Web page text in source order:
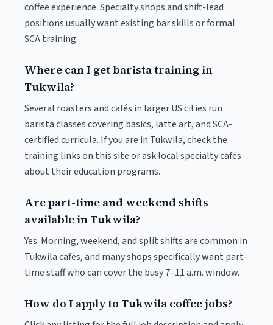
coffee experience. Specialty shops and shift-lead
positions usually want existing bar skills or formal
SCA training.
Where can I get barista training in
Tukwila?
Several roasters and cafés in larger US cities run
barista classes covering basics, latte art, and SCA-
certified curricula. If you are in Tukwila, check the
training links on this site or ask local specialty cafés
about their education programs.
Are part-time and weekend shifts
available in Tukwila?
Yes. Morning, weekend, and split shifts are common in
Tukwila cafés, and many shops specifically want part-
time staff who can cover the busy 7–11 a.m. window.
How do I apply to Tukwila coffee jobs?